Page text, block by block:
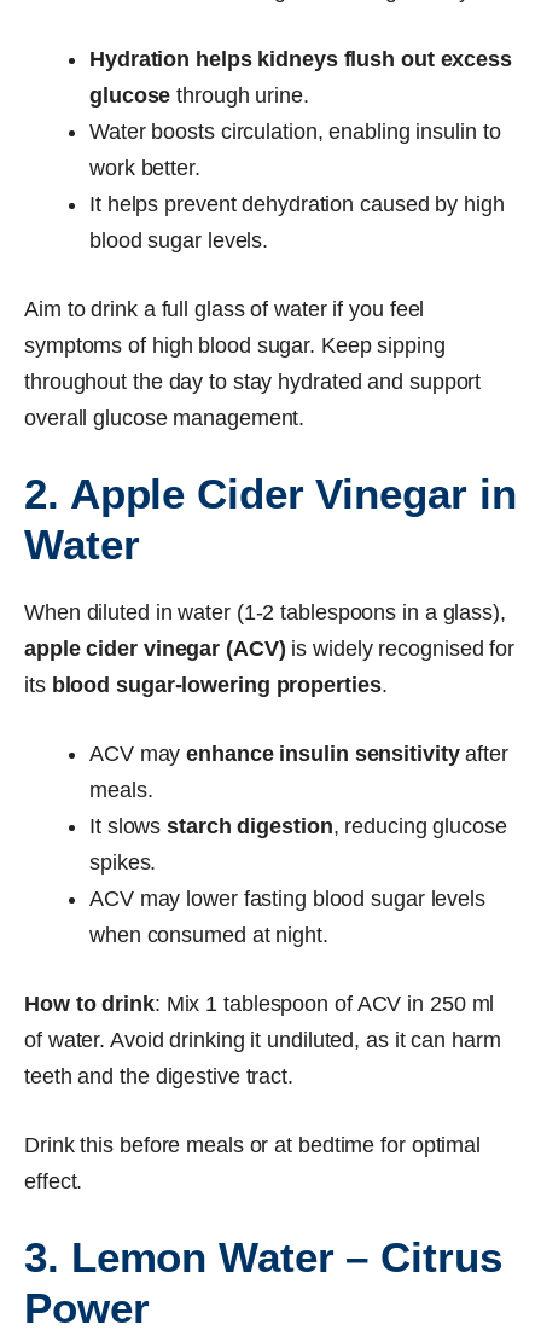
Hydration helps kidneys flush out excess
glucose through urine.
Water boosts circulation, enabling insulin to
work better.
It helps prevent dehydration caused by high
blood sugar levels.
Aim to drink a full glass of water if you feel
symptoms of high blood sugar. Keep sipping
throughout the day to stay hydrated and support
overall glucose management.
2. Apple Cider Vinegar in
Water
When diluted in water (1-2 tablespoons in a glass),
apple cider vinegar (ACV) is widely recognised for
its blood sugar-lowering properties.
ACV mayenhance insulin sensitivityafter
meals.
It slowsstarch digestion, reducing glucose
spikes.
ACV may lower fasting blood sugar levels
when consumed at night.
How to drink: Mix 1 tablespoon of ACV in 250 ml
of water. Avoid drinking it undiluted, as it can harm
teeth and the digestive tract.
Drink this before meals or at bedtime for optimal
effect.
3. Lemon Water – Citrus
Power